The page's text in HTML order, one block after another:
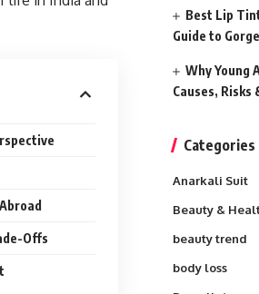
Offs
Best Lip
Guide to
Why Young
Causes,
Categories
Anarkali Suit
Beauty &
beauty trend
body loss